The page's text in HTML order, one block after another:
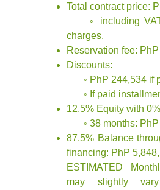
Total contract price:
◦ including VAT
charges.
Reservation fee:
Discounts:
◦ PhP 244,534 if
◦ If paid
12.5% Equity with
◦ 38 months: PhP
87.5% Balance
financing: PhP
ESTIMATED
may slightly